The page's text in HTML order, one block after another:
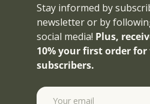
Stay informed by
newsletter or by
social media! Plus,
10% your first order
subscribers.
Email